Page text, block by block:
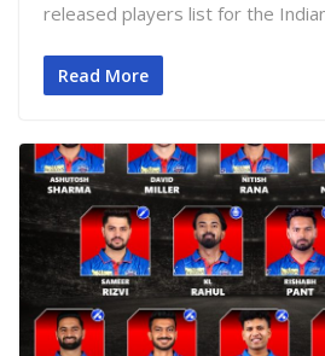
released players list for the
Read More